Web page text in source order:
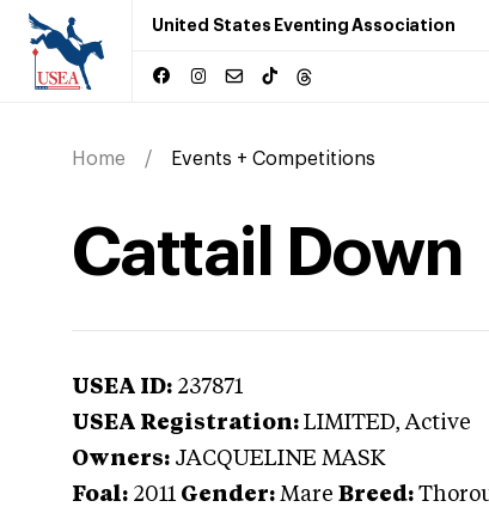
United States Eventing Association
Home Events + Competitions
Cattail Down
USEA ID: 237871
USEA Registration: LIMITED, Active
Owners: JACQUELINE MASK
Foal: 2011 Gender: Mare Breed: